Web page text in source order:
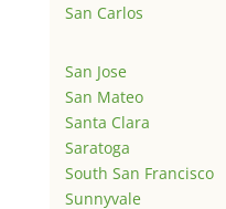
San Carlos
San Jose
San Mateo
Santa Clara
Saratoga
South San Francisco
Sunnyvale